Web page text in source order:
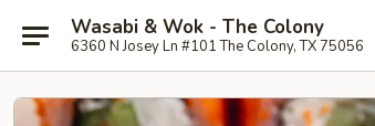
Wasabi & Wok - The Colony
6360 N Josey Ln #101 The Colony, TX 75056